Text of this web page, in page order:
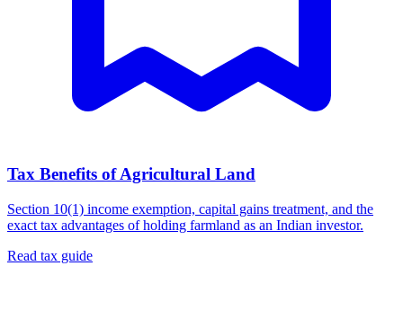
Tax Benefits of Agricultural Land
Section 10(1) income exemption, capital gains treatment, and the
exact tax advantages of holding farmland as an Indian investor.
Read tax guide